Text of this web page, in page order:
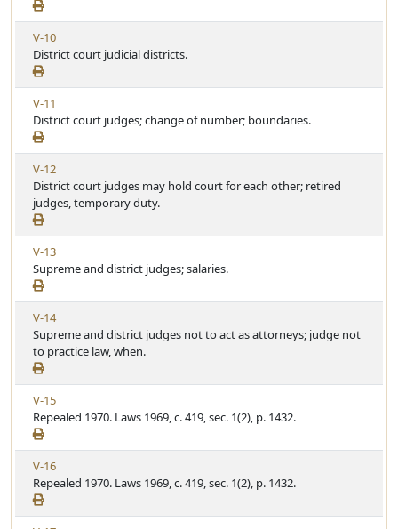
i
c
l
e
e
w
A
r
t
i
c
l
e
V
i
e
w
A
r
t
i
c
l
e
V-10
District court judicial districts.
V
i
e
w
A
r
t
i
c
l
e
V-11
District court judges; change of number; boundaries.
V
i
e
w
A
r
t
i
c
l
e
V-12
District court judges may hold court for each other; retired
judges, temporary duty.
V
i
e
w
A
r
t
i
c
l
e
V-13
Supreme and district judges; salaries.
V
i
e
w
A
r
t
i
c
l
e
V-14
Supreme and district judges not to act as attorneys; judge not
to practice law, when.
V
i
e
w
A
r
t
i
V-15
Repealed 1970. Laws 1969, c. 419, sec. 1(2), p. 1432.
V
i
e
w
V-16
Repealed 1970. Laws 1969, c. 419, sec. 1(2), p. 1432.